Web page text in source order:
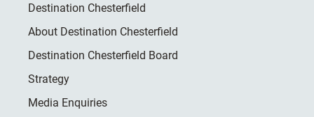
Destination Chesterfield
About Destination Chesterfield
Destination Chesterfield Board
Strategy
Media Enquiries